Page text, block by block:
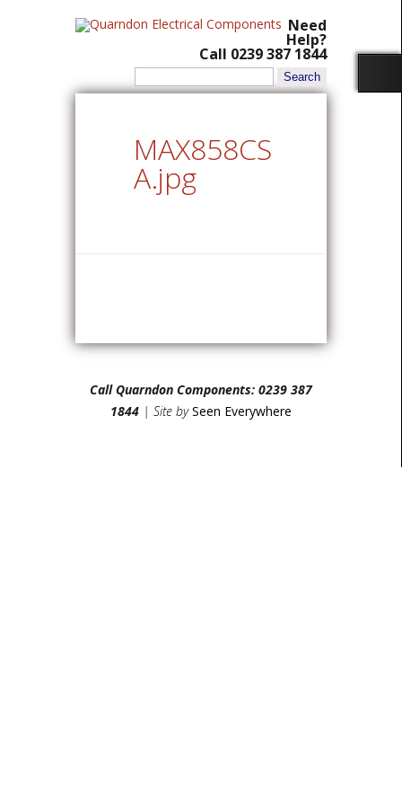
Need
Help?
Call 0239 387 1844
Search
for:
MAX858CS
A.jpg
Call Quarndon Components: 0239 387
1844 | Site bySeen Everywhere